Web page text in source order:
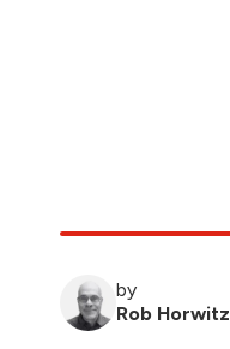
by
Rob Horwitz